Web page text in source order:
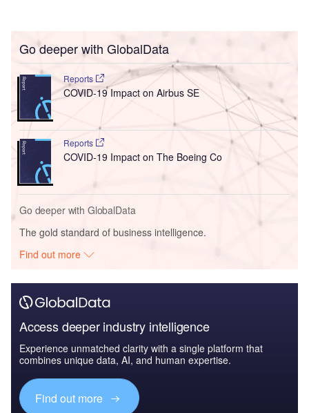
Go deeper with GlobalData
Reports
COVID-19 Impact on Airbus SE
Reports
COVID-19 Impact on The Boeing Co
Go deeper with GlobalData
The gold standard of business intelligence.
Find out more
Access deeper industry intelligence
Experience unmatched clarity with a single platform that
combines unique data, AI, and human expertise.
Find out more